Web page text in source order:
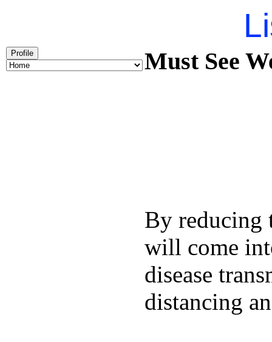
Profile Must See
By reducing
will come
disease
distancing